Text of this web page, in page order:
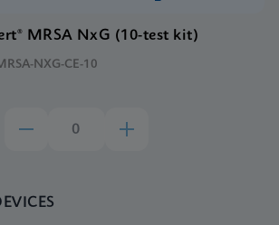
MRSA NxG (10-test kit)
NXG-CE-10